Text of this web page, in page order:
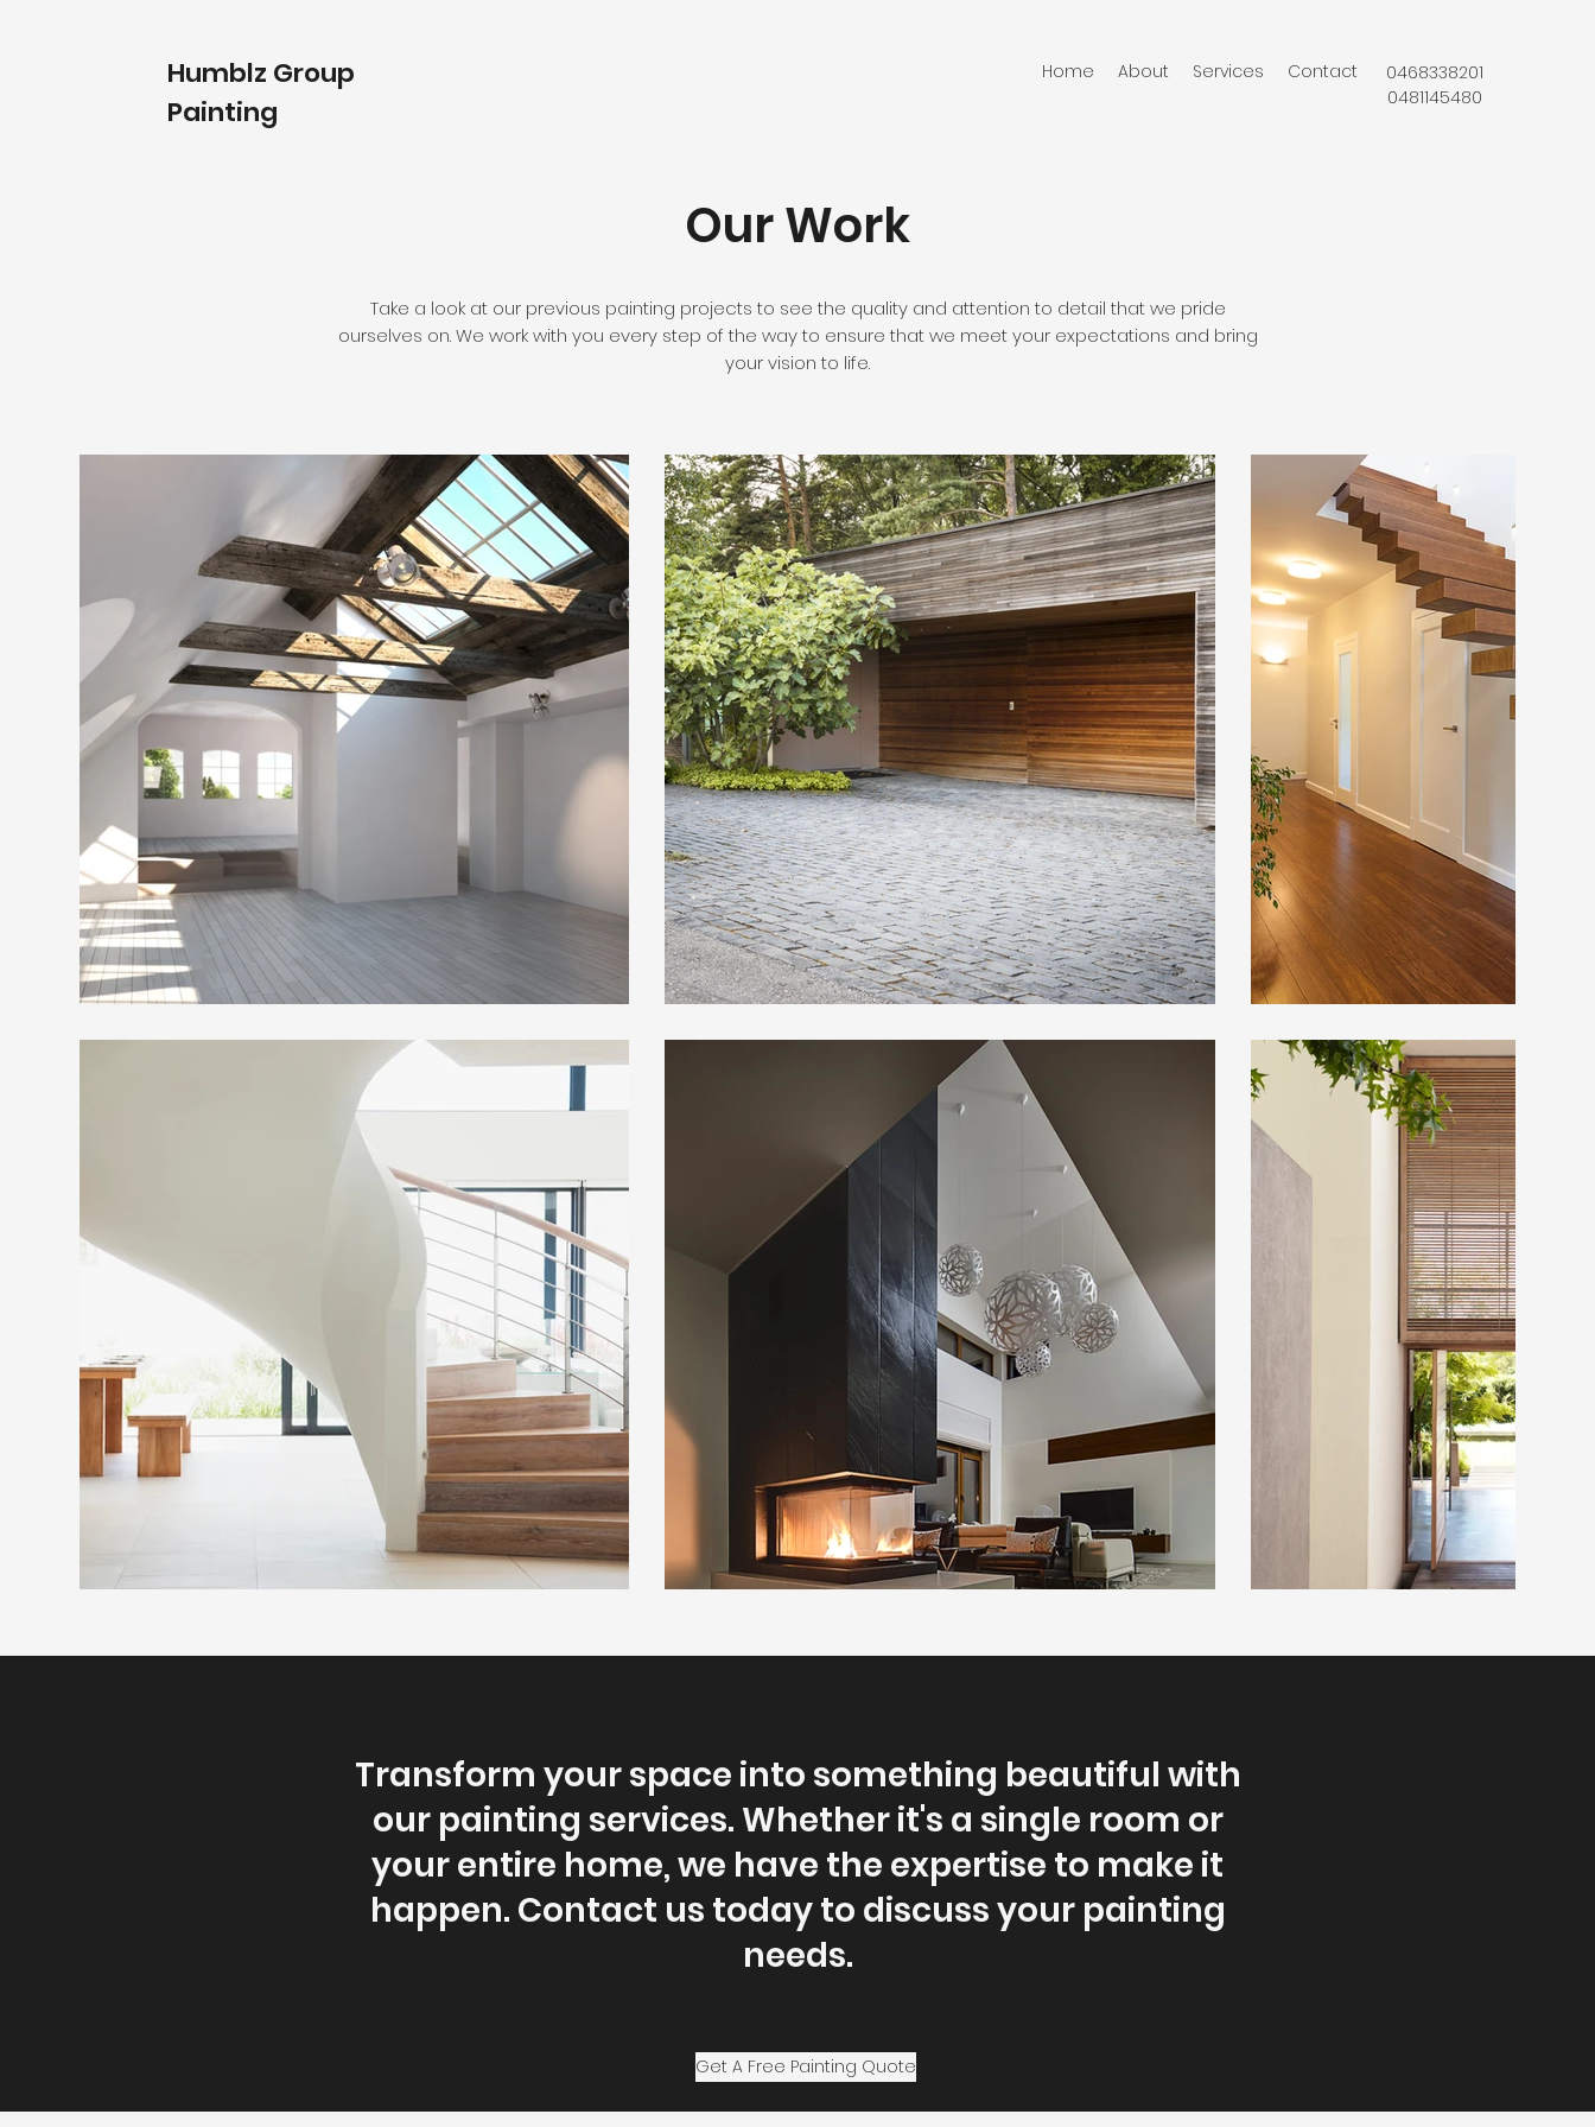
Humblz Group
Painting
Home About Services Contact
0468338201
0481145480
Our Work
Take a look at our previous painting projects to see the quality and attention to detail that we pride
ourselves on. We work with you every step of the way to ensure that we meet your expectations and bring
your vision to life.
Transform your space into something beautiful with
our painting services. Whether it's a single room or
your entire home, we have the expertise to make it
happen. Contact us today to discuss your painting
needs.
Get A Free Painting Quote